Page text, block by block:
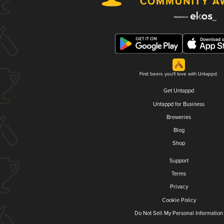
Find beers you'll love with Untappd.
Get Untappd
Untappd for Business
Breweries
Blog
Shop
Support
Terms
Privacy
Cookie Policy
Do Not Sell My Personal Information